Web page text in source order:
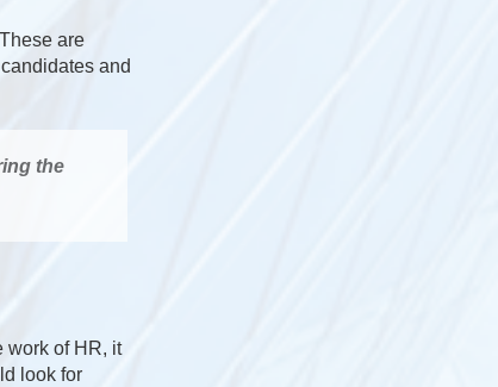
are
and
the
work of HR, it
look for